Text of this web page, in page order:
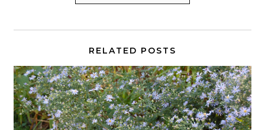
RELATED POSTS